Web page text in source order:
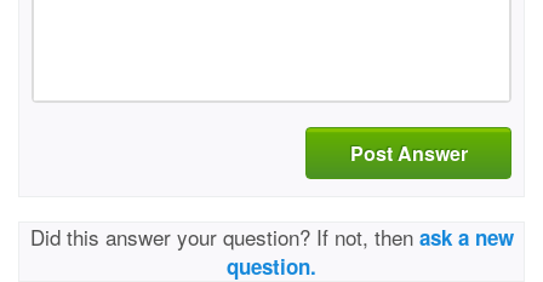
Post Answer
Did this answer your question? If not, then ask a new
question.